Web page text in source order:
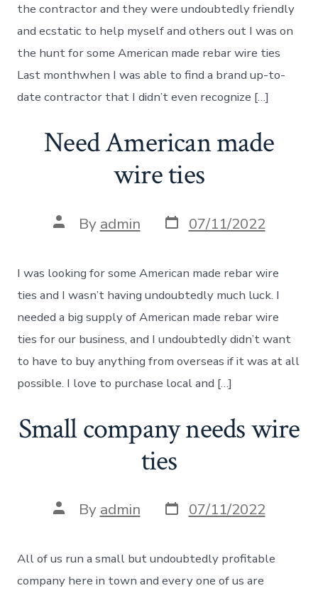
the contractor and they were undoubtedly friendly
and ecstatic to help myself and others out I was on
the hunt for some American made rebar wire ties
Last monthwhen I was able to find a brand up-to-
date contractor that I didn’t even recognize […]
Need American made
wire ties
Post
author
By admin Post
date
07/11/2022
I was looking for some American made rebar wire
ties and I wasn’t having undoubtedly much luck. I
needed a big supply of American made rebar wire
ties for our business, and I undoubtedly didn’t want
to have to buy anything from overseas if it was at all
possible. I love to purchase local and […]
Small company needs wire
ties
Post
author
By admin Post
date
07/11/2022
All of us run a small but undoubtedly profitable
company here in town and every one of us are